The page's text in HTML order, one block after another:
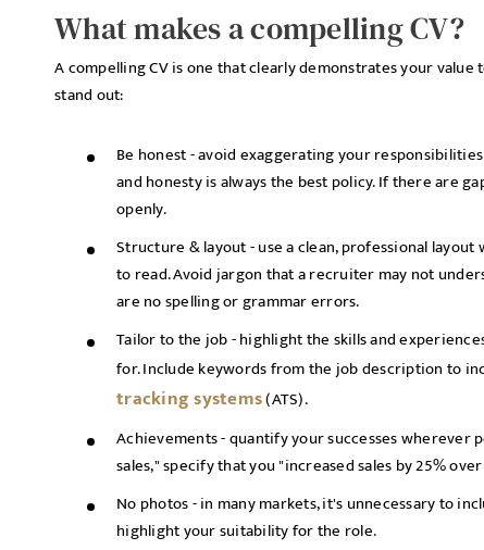
What makes a compelling CV?
A compelling CV is one that clearly demonstrates your
stand out:
Be honest - avoid exaggerating your
and honesty is always the best policy. If there are
openly.
Structure & layout - use a clean, professional
to read. Avoid jargon that a recruiter may not
are no spelling or grammar errors.
Tailor to the job - highlight the skills and
for. Include keywords from the job description to
tracking systems(ATS).
Achievements - quantify your successes wherever
sales," specify that you "increased sales by 25%
No photos - in many markets, it's unnecessary to
highlight your suitability for the role.